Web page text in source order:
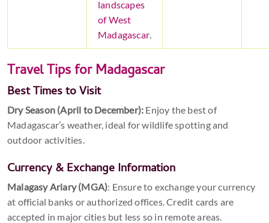
landscapes
of West
Madagascar.
Travel Tips for Madagascar
Best Times to Visit
Dry Season (April to December): Enjoy the best of
Madagascar’s weather, ideal for wildlife spotting and
outdoor activities.
Currency & Exchange Information
Malagasy Ariary (MGA): Ensure to exchange your currency
at official banks or authorized offices. Credit cards are
accepted in major cities but less so in remote areas.